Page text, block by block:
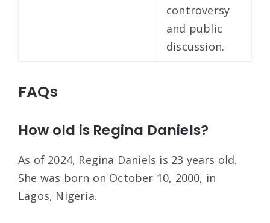
controversy
and public
discussion.
FAQs
How old is Regina Daniels?
As of 2024, Regina Daniels is 23 years old.
She was born on October 10, 2000, in
Lagos, Nigeria.